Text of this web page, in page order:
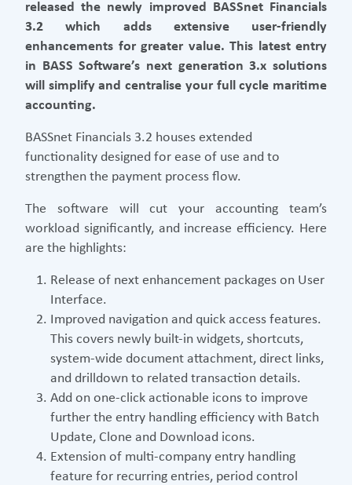
released the newly improved BASSnet Financials
3.2 which adds extensive user-friendly
enhancements for greater value. This latest entry
in BASS Software’s next generation 3.x solutions
will simplify and centralise your full cycle maritime
accounting.
BASSnet Financials 3.2 houses extended
functionality designed for ease of use and to
strengthen the payment process flow.
The software will cut your accounting team’s
workload significantly, and increase efficiency. Here
are the highlights:
Release of next enhancement packages on User
Interface.
Improved navigation and quick access features.
This covers newly built-in widgets, shortcuts,
system-wide document attachment, direct links,
and drilldown to related transaction details.
Add on one-click actionable icons to improve
further the entry handling efficiency with Batch
Update, Clone and Download icons.
Extension of multi-company entry handling
feature for recurring entries, period control